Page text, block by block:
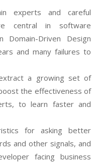
experts and careful
central in software
Driven Design
and many failures to
a growing set of
the effectiveness of
to learn faster and
for asking better
and other signals, and
facing business